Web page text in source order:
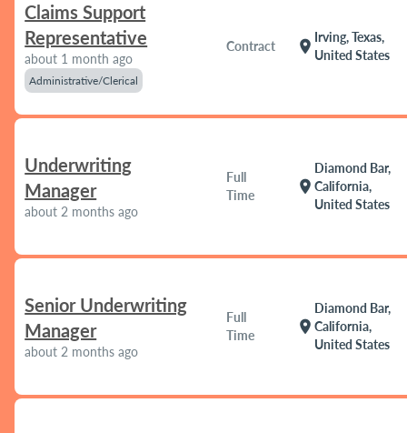
Claims Support
Representative
about 1 month ago
Administrative/Clerical
Contract location_on
Irving, Texas,
United States
Underwriting
Manager
about 2 months ago
Full
Time
location_on
Diamond Bar,
California,
United States
Senior Underwriting
Manager
about 2 months ago
Full
Time
location_on
Diamond Bar,
California,
United States